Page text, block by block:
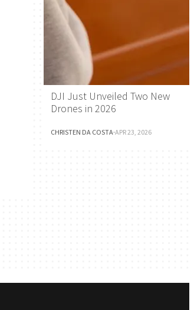
DJI Just Unveiled Two New
Drones in 2026
CHRISTEN DA COSTA·APR 23, 2026